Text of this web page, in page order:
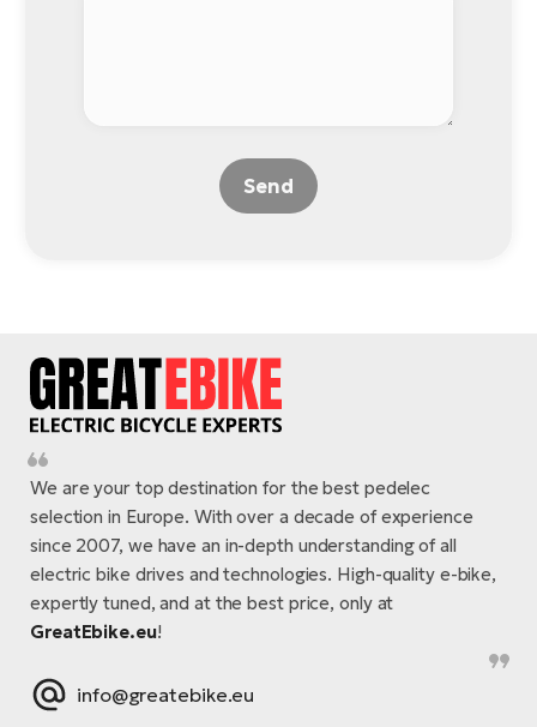
Send
We are your top destination for the best pedelec
selection in Europe. With over a decade of experience
since 2007, we have an in-depth understanding of all
electric bike drives and technologies. High-quality e-bike,
expertly tuned, and at the best price, only at
GreatEbike.eu!
info@greatebike.eu